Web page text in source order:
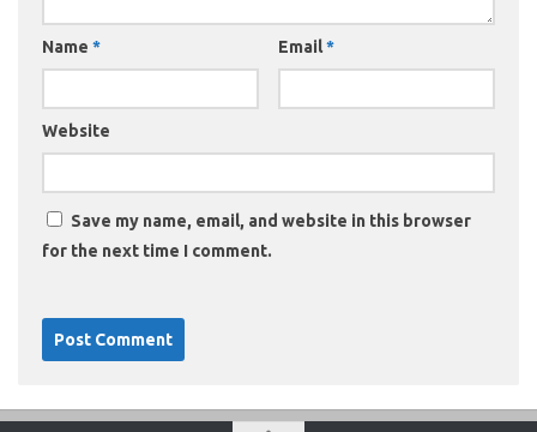
Name * Email*
Website
Save my name, email, and website in this browser
for the next time I comment.